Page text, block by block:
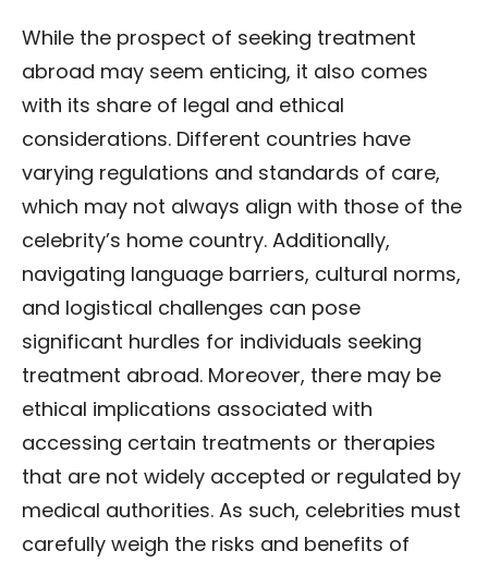
While the prospect of seeking treatment
abroad may seem enticing, it also comes
with its share of legal and ethical
considerations. Different countries have
varying regulations and standards of care,
which may not always align with those of the
celebrity’s home country. Additionally,
navigating language barriers, cultural norms,
and logistical challenges can pose
significant hurdles for individuals seeking
treatment abroad. Moreover, there may be
ethical implications associated with
accessing certain treatments or therapies
that are not widely accepted or regulated by
medical authorities. As such, celebrities must
carefully weigh the risks and benefits of